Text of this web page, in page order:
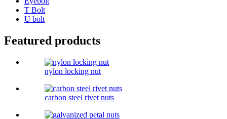
T Bolt
U bolt
Featured products
nylon locking nut
carbon steel rivet nuts